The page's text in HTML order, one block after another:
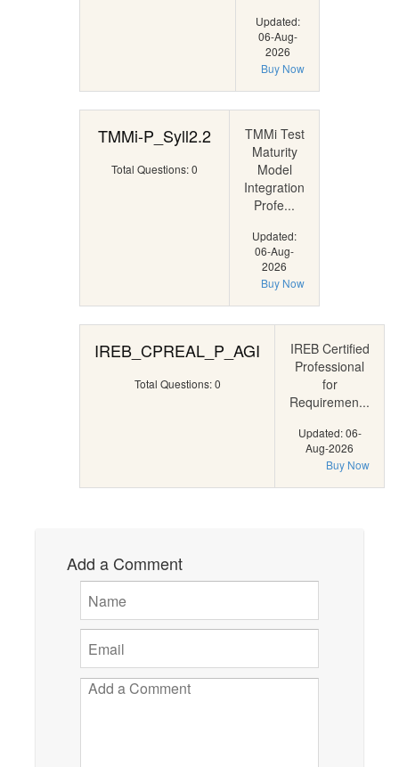
Updated:
06-Aug-
2026
Buy Now
TMMi-P_Syll2.2
Total Questions: 0
TMMi Test
Maturity
Model
Integration
Profe...
Updated:
06-Aug-
2026
Buy Now
IREB_CPREAL_P_AGI
Total Questions: 0
IREB Certified
Professional
for
Requiremen...
Updated: 06-
Aug-2026
Buy Now
Add a Comment